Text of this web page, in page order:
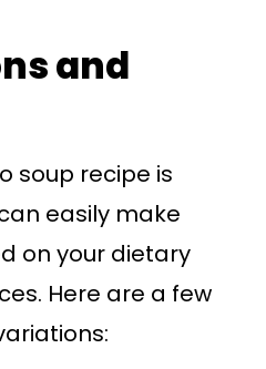
and
soup recipe is
easily make
on your dietary
Here are a few